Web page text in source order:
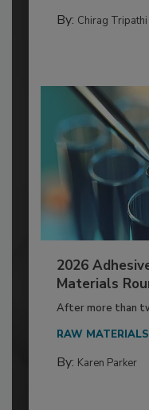
By: Chirag Tripathi
2026
Materials
After more than
RAW
By: Karen Parker